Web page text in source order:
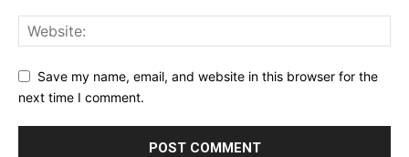
Save my name, email, and website in this browser for the
next time I comment.